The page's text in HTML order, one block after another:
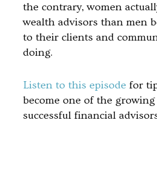
the contrary, women
wealth advisors than men
to their clients and
doing.
Listen to this episode for
become one of the
successful financial